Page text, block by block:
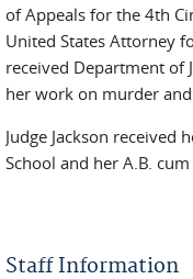
of Appeals for the 4th
United States Attorney
received Department of
her work on murder and
Judge Jackson received
School and her A.B.
Staff Information